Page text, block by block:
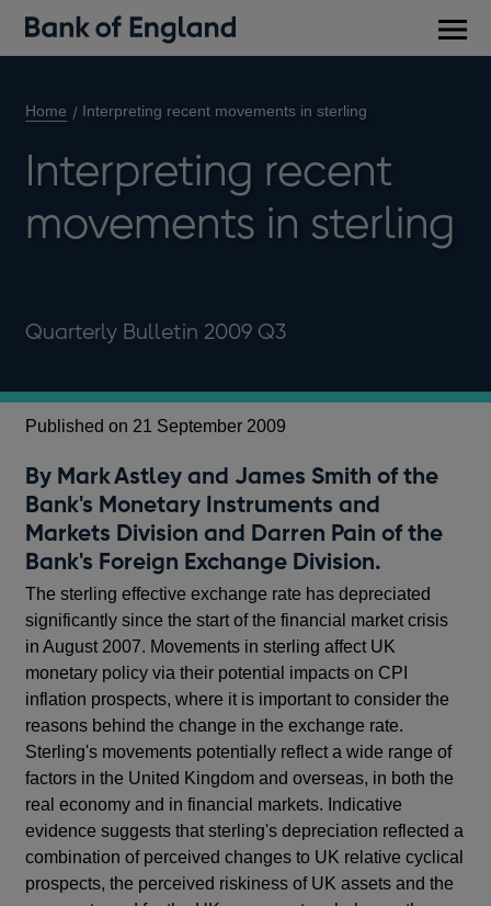
Home Interpreting recent movements in sterling
Interpreting recent
movements in sterling
Quarterly Bulletin 2009 Q3
Published on 21 September 2009
By Mark Astley and James Smith of the
Bank's Monetary Instruments and
Markets Division and Darren Pain of the
Bank's Foreign Exchange Division.
The sterling effective exchange rate has depreciated
significantly since the start of the financial market crisis
in August 2007. Movements in sterling affect UK
monetary policy via their potential impacts on CPI
inflation prospects, where it is important to consider the
reasons behind the change in the exchange rate.
Sterling's movements potentially reflect a wide range of
factors in the United Kingdom and overseas, in both the
real economy and in financial markets. Indicative
evidence suggests that sterling's depreciation reflected a
combination of perceived changes to UK relative cyclical
prospects, the perceived riskiness of UK assets and the